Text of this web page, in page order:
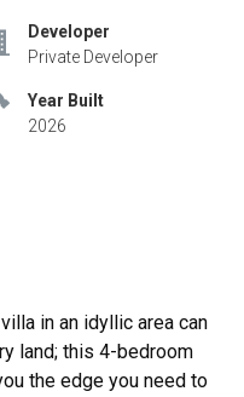
Developer
Private Developer
Year Built
2026
land; this 4-bedroom
the edge you need to